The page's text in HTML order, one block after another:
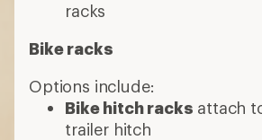
racks
Bike racks
Options include:
Bike hitch racks attach
trailer hitch